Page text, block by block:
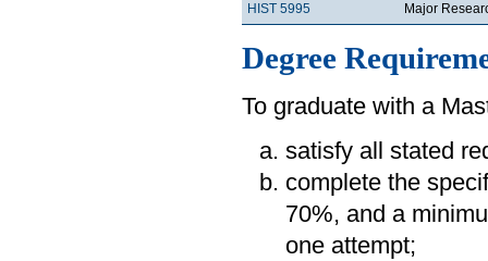
HIST 5995
Major
Degree
To graduate with a
satisfy all stated
complete the
70%, and a
one attempt;